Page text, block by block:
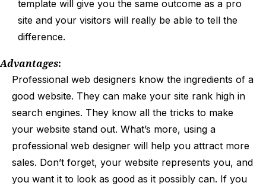
template will give you the same outcome as a pro
site and your visitors will really be able to tell the
difference.
Advantages:
Professional web designers know the ingredients of a
good website. They can make your site rank high in
search engines. They know all the tricks to make
your website stand out. What’s more, using a
professional web designer will help you attract more
sales. Don’t forget, your website represents you, and
you want it to look as good as it possibly can. If you